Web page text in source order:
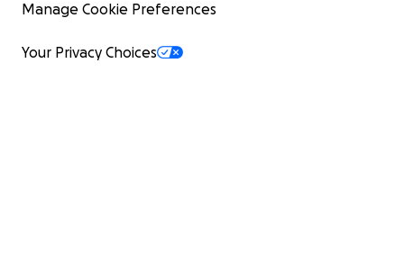
Manage Cookie Preferences
Your Privacy Choices